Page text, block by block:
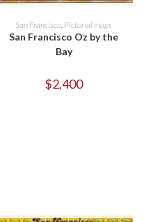
ADD TO CART
San Francisco, Pictorial maps
San Francisco Oz by the
Bay
$2,400